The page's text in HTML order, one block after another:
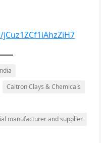
Caltron Clays & Chemicals
manufacturer and supplier